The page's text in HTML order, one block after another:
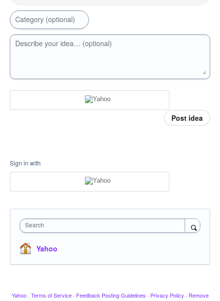
Category (optional)
Describe your idea… (optional)
Post idea
Sign in with
Search
Yahoo
Yahoo · Terms of Service · Feedback Posting Guidelines · Privacy Policy · Remove